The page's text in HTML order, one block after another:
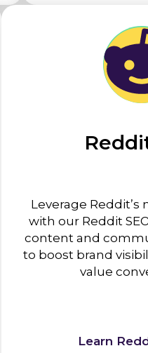
Leverage Reddit’s
with our Reddit
content and
to boost brand
value
Learn